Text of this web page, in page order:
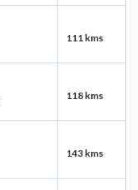
111 kms
118 kms
143 kms